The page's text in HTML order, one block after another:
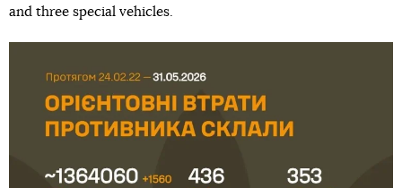
and three special vehicles.